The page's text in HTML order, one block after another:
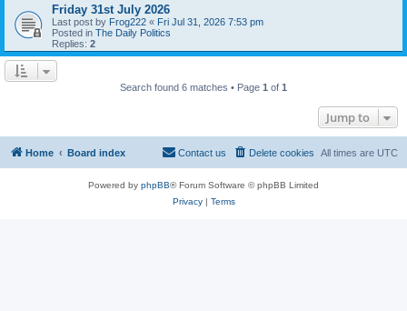
Friday 31st July 2026
Last post by Frog222 « Fri Jul 31, 2026 7:53 pm
Posted in The Daily Politics
Replies: 2
Search found 6 matches • Page 1 of 1
Jump to
Home Board index All times are UTC
Delete cookies
Contact us
Powered by phpBB® Forum Software © phpBB Limited
Privacy| Terms